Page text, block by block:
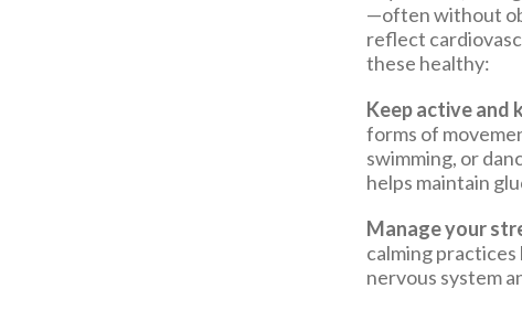
—often without
reflect
these healthy:
Keep active and
forms of
swimming, or
helps maintain
Manage your
calming
nervous system